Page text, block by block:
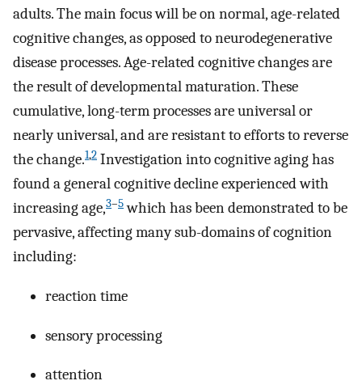
adults. The main focus will be on normal, age-related
cognitive changes, as opposed to neurodegenerative
disease processes. Age-related cognitive changes are
the result of developmental maturation. These
cumulative, long-term processes are universal or
nearly universal, and are resistant to efforts to reverse
the change.1,2 Investigation into cognitive aging has
found a general cognitive decline experienced with
increasing age,3–5which has been demonstrated to be
pervasive, affecting many sub-domains of cognition
including:
reaction time
sensory processing
attention